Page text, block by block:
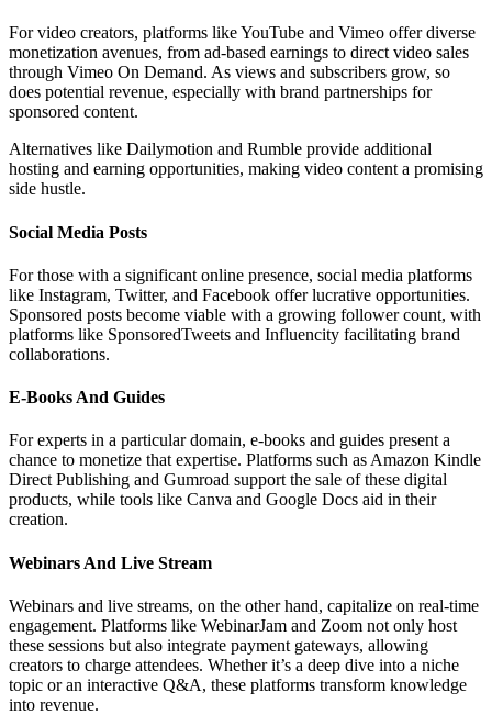
For video creators, platforms like YouTube and Vimeo offer diverse
monetization avenues, from ad-based earnings to direct video sales
through Vimeo On Demand. As views and subscribers grow, so
does potential revenue, especially with brand partnerships for
sponsored content.
Alternatives like Dailymotion and Rumble provide additional
hosting and earning opportunities, making video content a promising
side hustle.
Social Media Posts
For those with a significant online presence, social media platforms
like Instagram, Twitter, and Facebook offer lucrative opportunities.
Sponsored posts become viable with a growing follower count, with
platforms like SponsoredTweets and Influencity facilitating brand
collaborations.
E-Books And Guides
For experts in a particular domain, e-books and guides present a
chance to monetize that expertise. Platforms such as Amazon Kindle
Direct Publishing and Gumroad support the sale of these digital
products, while tools like Canva and Google Docs aid in their
creation.
Webinars And Live Stream
Webinars and live streams, on the other hand, capitalize on real-time
engagement. Platforms like WebinarJam and Zoom not only host
these sessions but also integrate payment gateways, allowing
creators to charge attendees. Whether it’s a deep dive into a niche
topic or an interactive Q&A, these platforms transform knowledge
into revenue.